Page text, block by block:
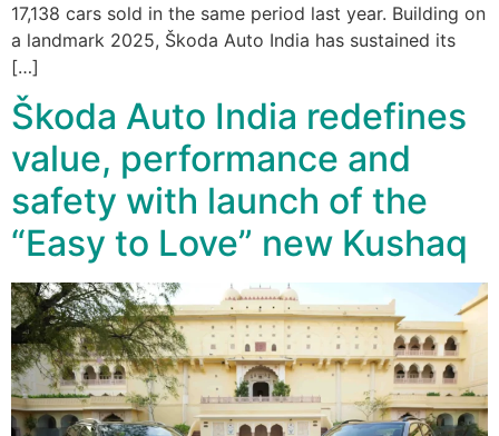
17,138 cars sold in the same period last year. Building on
a landmark 2025, Škoda Auto India has sustained its
[…]
Škoda Auto India redefines
value, performance and
safety with launch of the
“Easy to Love” new Kushaq